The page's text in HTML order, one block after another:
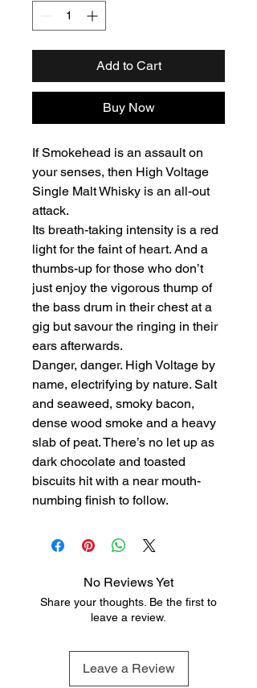
Add to Cart
Buy Now
If Smokehead is an assault on
your senses, then High Voltage
Single Malt Whisky is an all-out
attack.
Its breath-taking intensity is a red
light for the faint of heart. And a
thumbs-up for those who don’t
just enjoy the vigorous thump of
the bass drum in their chest at a
gig but savour the ringing in their
ears afterwards.
Danger, danger. High Voltage by
name, electrifying by nature. Salt
and seaweed, smoky bacon,
dense wood smoke and a heavy
slab of peat. There’s no let up as
dark chocolate and toasted
biscuits hit with a near mouth-
numbing finish to follow.
No Reviews Yet
Share your thoughts. Be the first to
leave a review.
Leave a Review